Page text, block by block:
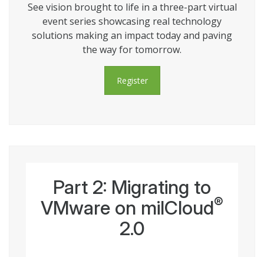
See vision brought to life in a three-part virtual
event series showcasing real technology
solutions making an impact today and paving
the way for tomorrow.
Register
Part 2: Migrating to
VMware on milCloud®
2.0